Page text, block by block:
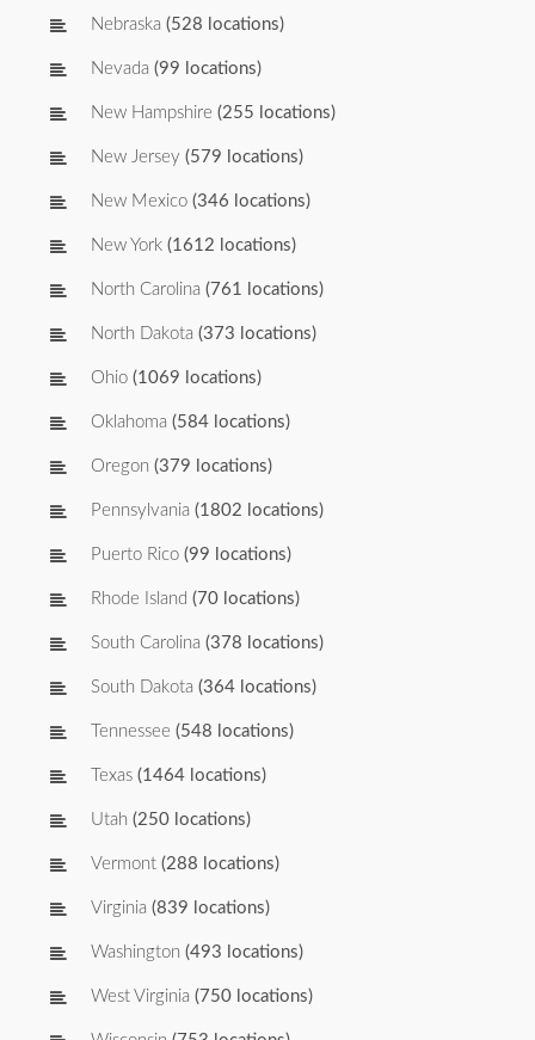
Nebraska (528 locations)
Nevada (99 locations)
New Hampshire (255 locations)
New Jersey (579 locations)
New Mexico (346 locations)
New York (1612 locations)
North Carolina (761 locations)
North Dakota (373 locations)
Ohio (1069 locations)
Oklahoma (584 locations)
Oregon (379 locations)
Pennsylvania (1802 locations)
Puerto Rico (99 locations)
Rhode Island (70 locations)
South Carolina (378 locations)
South Dakota (364 locations)
Tennessee (548 locations)
Texas (1464 locations)
Utah (250 locations)
Vermont (288 locations)
Virginia (839 locations)
Washington (493 locations)
West Virginia (750 locations)